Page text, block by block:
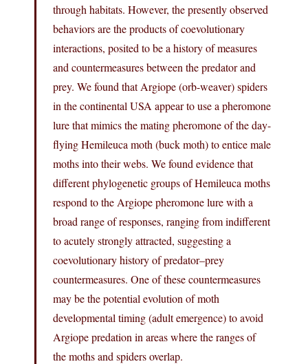
through habitats. However, the presently observed
behaviors are the products of coevolutionary
interactions, posited to be a history of measures
and countermeasures between the predator and
prey. We found that Argiope (orb-weaver) spiders
in the continental USA appear to use a pheromone
lure that mimics the mating pheromone of the day-
flying Hemileuca moth (buck moth) to entice male
moths into their webs. We found evidence that
different phylogenetic groups of Hemileuca moths
respond to the Argiope pheromone lure with a
broad range of responses, ranging from indifferent
to acutely strongly attracted, suggesting a
coevolutionary history of predator–prey
countermeasures. One of these countermeasures
may be the potential evolution of moth
developmental timing (adult emergence) to avoid
Argiope predation in areas where the ranges of
the moths and spiders overlap.